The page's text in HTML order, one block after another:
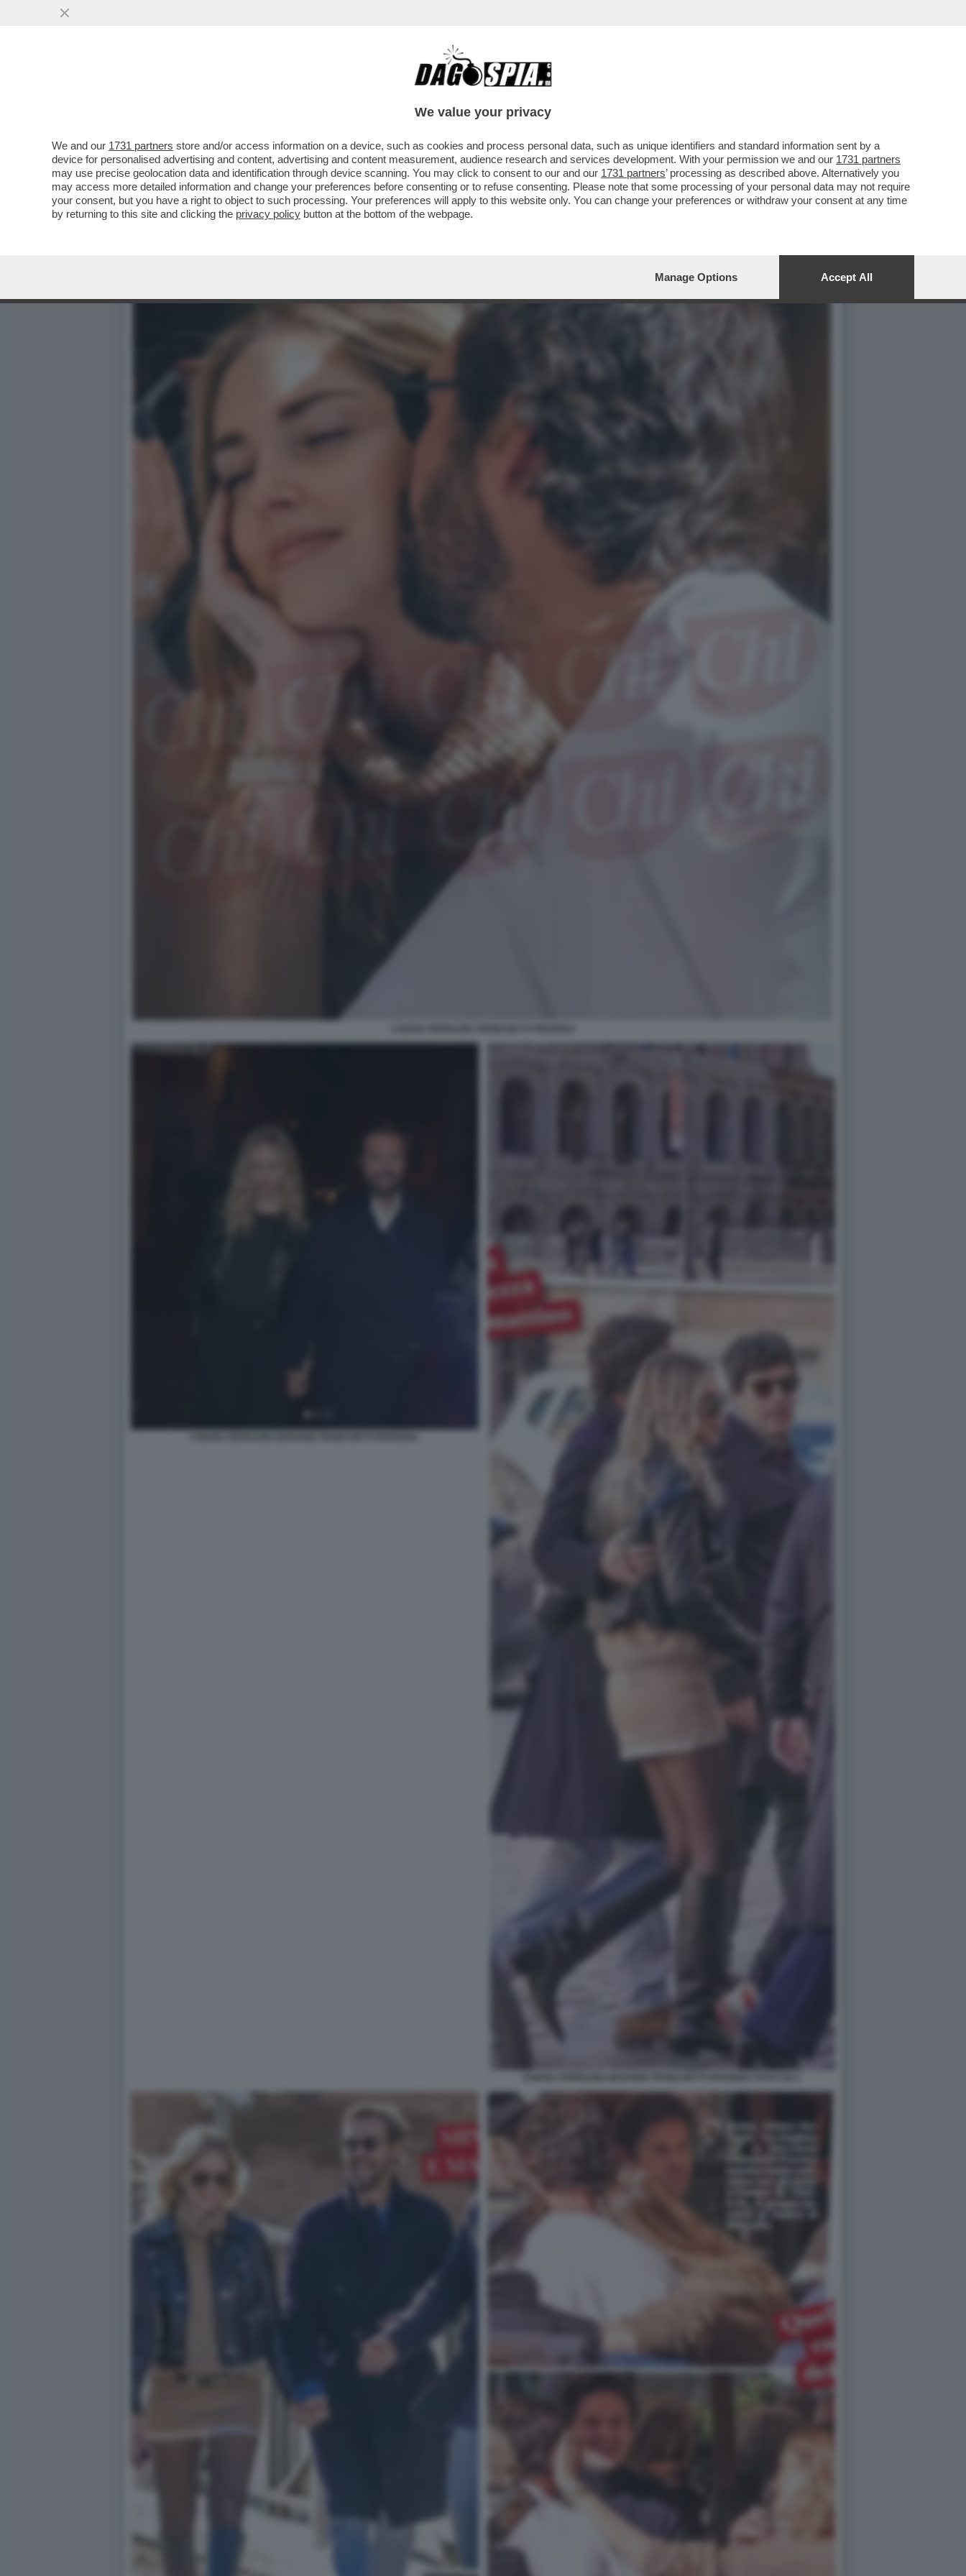
FLASH! – DLIN-DLON… ANCHE LA LIAISON DI CHIARA FERRAGNI CON GIOVANNI TRONCHETTI
We value your privacy
We and our 1731 partners store and/or access information on a device, such as cookies and process personal data, such as unique identifiers and standard information sent by a
device for personalised advertising and content, advertising and content measurement, audience research and services development. With your permission we and our 1731 partners
may use precise geolocation data and identification through device scanning. You may click to consent to our and our 1731 partners’ processing as described above. Alternatively you
may access more detailed information and change your preferences before consenting or to refuse consenting. Please note that some processing of your personal data may not require
your consent, but you have a right to object to such processing. Your preferences will apply to this website only. You can change your preferences or withdraw your consent at any time
by returning to this site and clicking the privacy policy button at the bottom of the webpage.
Manage Options Accept All